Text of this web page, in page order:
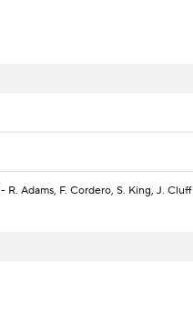
- R. Adams, F. Cordero, S. King, J. Cluff